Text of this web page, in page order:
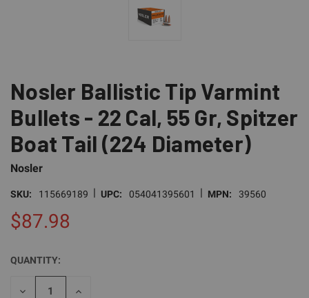
Nosler Ballistic Tip Varmint
Bullets - 22 Cal, 55 Gr, Spitzer
Boat Tail (224 Diameter)
Nosler
SKU: 115669189 | UPC: 054041395601 | MPN: 39560
$87.98
CURRENT
STOCK:
QUANTITY:
DECREASE
INCREASE